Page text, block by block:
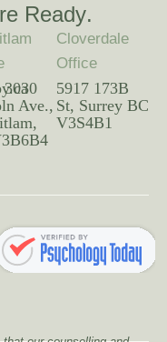
re Ready.
3030
Ave.,
Cloverdale
Office
5917 173B
St, Surrey BC
V3S4B1